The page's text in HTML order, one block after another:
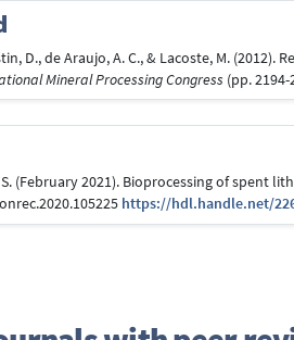
D., de Araujo, A. C., & Lacoste, M.
Mineral Processing Congress (pp. 2194-
(February 2021). Bioprocessing of spent
https://hdl.handle.net/